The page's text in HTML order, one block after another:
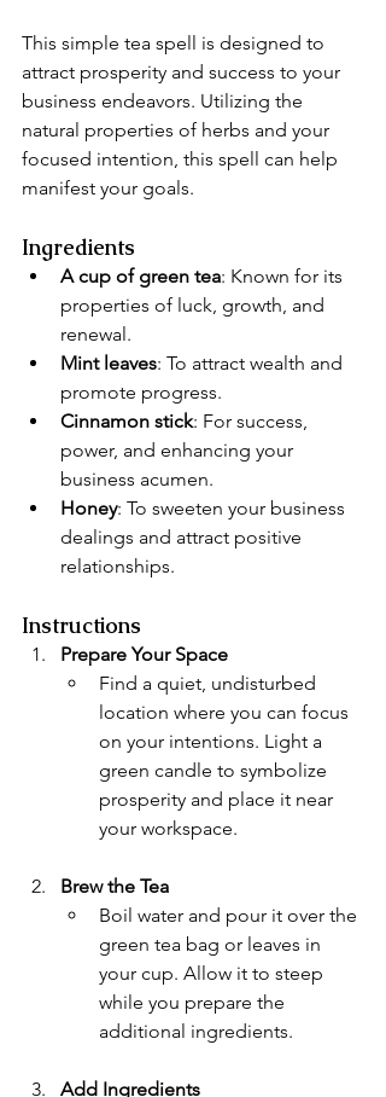
This simple tea spell is designed to
attract prosperity and success to your
business endeavors. Utilizing the
natural properties of herbs and your
focused intention, this spell can help
manifest your goals.
Ingredients
A cup of green tea: Known for its
properties of luck, growth, and
renewal.
Mint leaves: To attract wealth and
promote progress.
Cinnamon stick: For success,
power, and enhancing your
business acumen.
Honey: To sweeten your business
dealings and attract positive
relationships.
Instructions
Prepare Your Space
Find a quiet, undisturbed
location where you can focus
on your intentions. Light a
green candle to symbolize
prosperity and place it near
your workspace.
Brew the Tea
Boil water and pour it over the
green tea bag or leaves in
your cup. Allow it to steep
while you prepare the
additional ingredients.
Add Ingredients